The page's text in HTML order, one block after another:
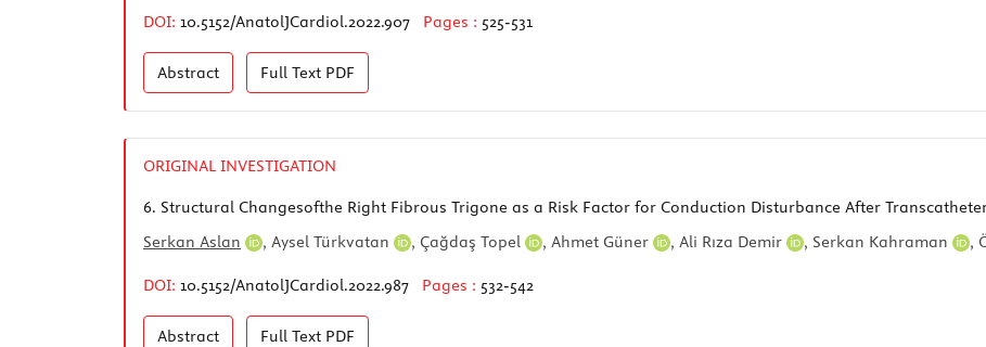
DOI: 10.5152/AnatolJCardiol.2022.907 Pages : 525-531
Abstract Full Text PDF
ORIGINAL INVESTIGATION
6. Structural Changesofthe Right Fibrous Trigone as a Risk Factor for Conduction Disturbance After
Serkan Aslan
, Aysel Türkvatan , Çağdaş Topel , Ahmet Güner , Ali Rıza Demir , Serkan Kahraman ,
DOI: 10.5152/AnatolJCardiol.2022.987 Pages : 532-542
Abstract Full Text PDF